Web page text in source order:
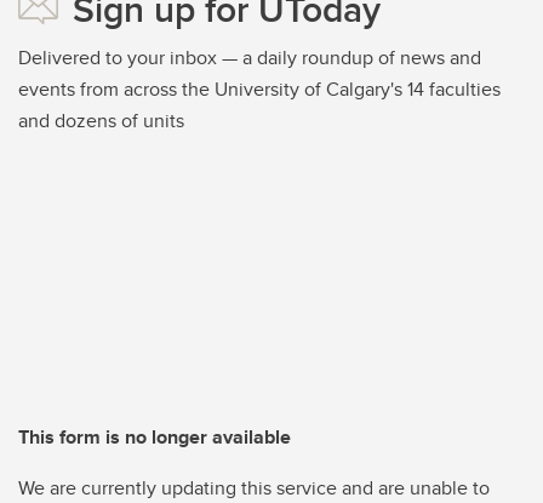
Delivered to your inbox — a daily roundup of news and
events from across the University of Calgary's 14 faculties
and dozens of units
This form is no longer available
We are currently updating this service and are unable to